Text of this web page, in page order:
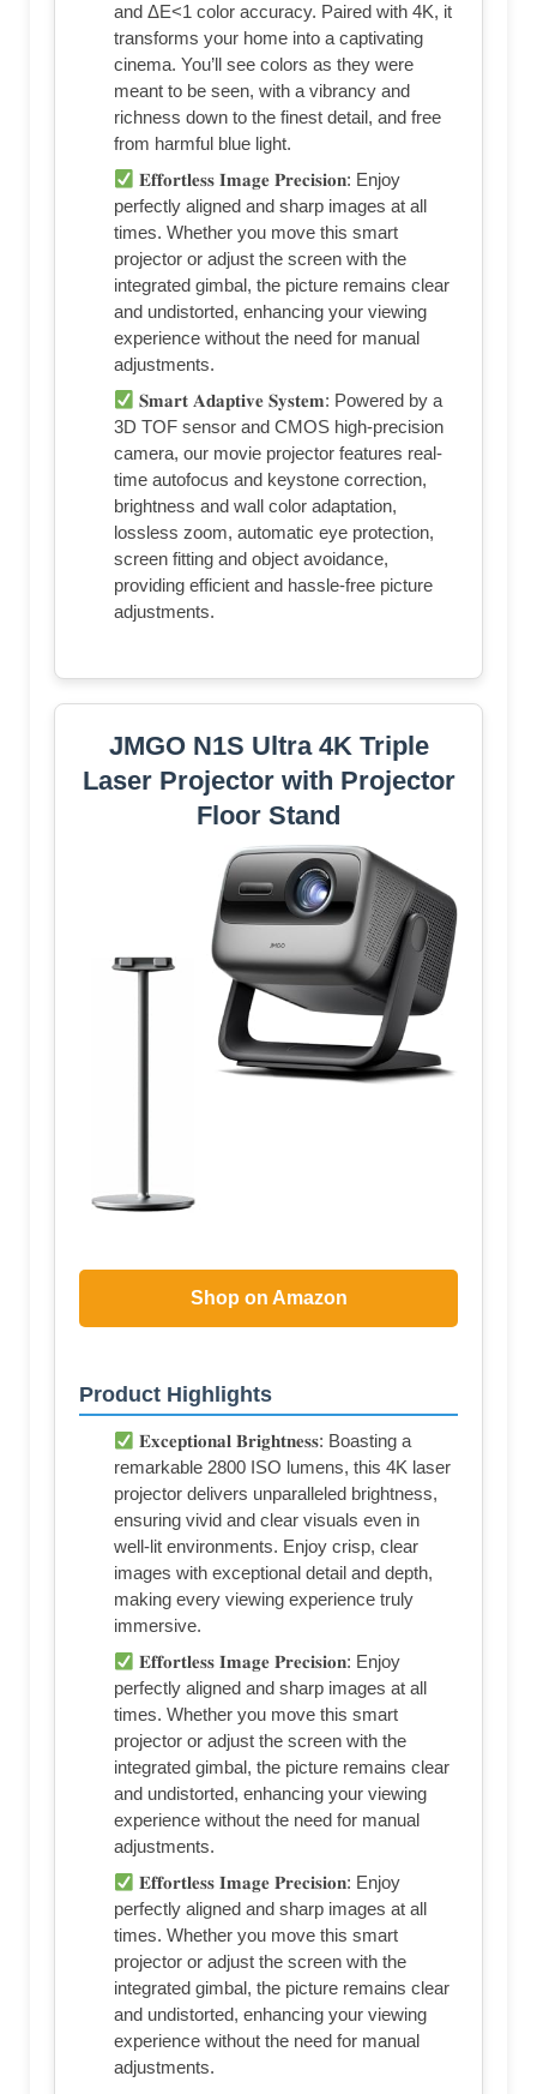
and ΔE<1 color accuracy. Paired with 4K, it
transforms your home into a captivating
cinema. You’ll see colors as they were
meant to be seen, with a vibrancy and
richness down to the finest detail, and free
from harmful blue light.
𝐄𝐟𝐟𝐨𝐫𝐭𝐥𝐞𝐬𝐬 𝐈𝐦𝐚𝐠𝐞 𝐏𝐫𝐞𝐜𝐢𝐬𝐢𝐨𝐧: Enjoy
perfectly aligned and sharp images at all
times. Whether you move this smart
projector or adjust the screen with the
integrated gimbal, the picture remains clear
and undistorted, enhancing your viewing
experience without the need for manual
adjustments.
𝐒𝐦𝐚𝐫𝐭 𝐀𝐝𝐚𝐩𝐭𝐢𝐯𝐞 𝐒𝐲𝐬𝐭𝐞𝐦: Powered by a
3D TOF sensor and CMOS high-precision
camera, our movie projector features real-
time autofocus and keystone correction,
brightness and wall color adaptation,
lossless zoom, automatic eye protection,
screen fitting and object avoidance,
providing efficient and hassle-free picture
adjustments.
JMGO N1S Ultra 4K Triple
Laser Projector with Projector
Floor Stand
Shop on Amazon
Product Highlights
𝐄𝐱𝐜𝐞𝐩𝐭𝐢𝐨𝐧𝐚𝐥 𝐁𝐫𝐢𝐠𝐡𝐭𝐧𝐞𝐬𝐬: Boasting a
remarkable 2800 ISO lumens, this 4K laser
projector delivers unparalleled brightness,
ensuring vivid and clear visuals even in
well-lit environments. Enjoy crisp, clear
images with exceptional detail and depth,
making every viewing experience truly
immersive.
𝐄𝐟𝐟𝐨𝐫𝐭𝐥𝐞𝐬𝐬 𝐈𝐦𝐚𝐠𝐞 𝐏𝐫𝐞𝐜𝐢𝐬𝐢𝐨𝐧: Enjoy
perfectly aligned and sharp images at all
times. Whether you move this smart
projector or adjust the screen with the
integrated gimbal, the picture remains clear
and undistorted, enhancing your viewing
experience without the need for manual
adjustments.
𝐄𝐟𝐟𝐨𝐫𝐭𝐥𝐞𝐬𝐬 𝐈𝐦𝐚𝐠𝐞 𝐏𝐫𝐞𝐜𝐢𝐬𝐢𝐨𝐧: Enjoy
perfectly aligned and sharp images at all
times. Whether you move this smart
projector or adjust the screen with the
integrated gimbal, the picture remains clear
and undistorted, enhancing your viewing
experience without the need for manual
adjustments.